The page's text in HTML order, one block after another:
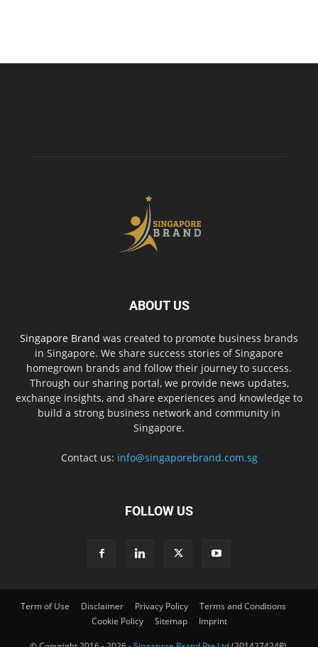
ABOUT US
Singapore Brand was created to promote business brands
in Singapore. We share success stories of Singapore
homegrown brands and follow their journey to success.
Through our sharing portal, we provide news updates,
exchange insights, and share experiences and knowledge to
build a strong business network and community in
Singapore.
Contact us: info@singaporebrand.com.sg
FOLLOW US
Term of Use Disclaimer Privacy Policy
Terms and Conditions
Cookie Policy
Sitemap Imprint